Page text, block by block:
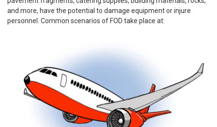
and more, have the potential to damage equipment or injure
personnel. Common scenarios of FOD take place at: